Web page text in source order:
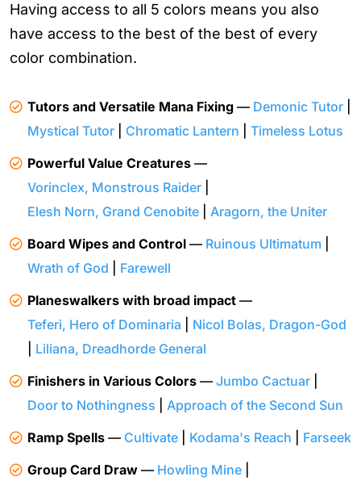
Having access to all 5 colors means you also
have access to the best of the best of every
color combination.
Tutors and Versatile Mana Fixing — Demonic Tutor
Mystical Tutor
Chromatic Lantern
Timeless Lotus
Powerful Value Creatures —
Vorinclex, Monstrous Raider
Elesh Norn, Grand Cenobite
Aragorn, the Uniter
Board Wipes and Control — Ruinous Ultimatum
Wrath of God
Farewell
Planeswalkers with broad impact —
Teferi, Hero of Dominaria
Nicol Bolas, Dragon-God
Liliana, Dreadhorde General
Finishers in Various Colors — Jumbo Cactuar
Door to Nothingness
Approach of the Second Sun
Ramp Spells — Cultivate Kodama's Reach
Farseek
Group Card Draw — Howling Mine